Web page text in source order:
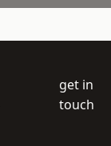
get in
touch